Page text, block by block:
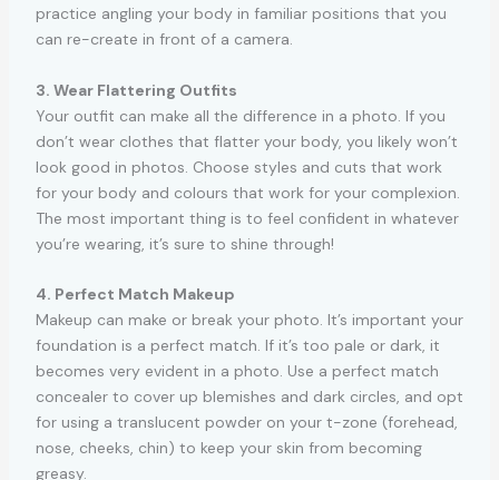
practice angling your body in familiar positions that you
can re-create in front of a camera.
3. Wear Flattering Outfits
Your outfit can make all the difference in a photo. If you
don’t wear clothes that flatter your body, you likely won’t
look good in photos. Choose styles and cuts that work
for your body and colours that work for your complexion.
The most important thing is to feel confident in whatever
you’re wearing, it’s sure to shine through!
4. Perfect Match Makeup
Makeup can make or break your photo. It’s important your
foundation is a perfect match. If it’s too pale or dark, it
becomes very evident in a photo. Use a perfect match
concealer to cover up blemishes and dark circles, and opt
for using a translucent powder on your t-zone (forehead,
nose, cheeks, chin) to keep your skin from becoming
greasy.